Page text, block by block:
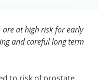
are at high risk for early
and careful long term
to risk of prostate